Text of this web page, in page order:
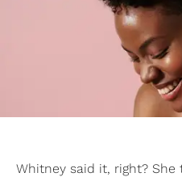
Whitney said it, right?